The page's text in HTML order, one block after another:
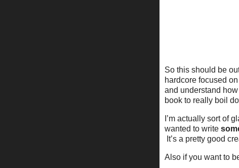
So this should be
hardcore focused
and understand
book to really boil
I’m actually sort of
wanted to write
It’s a pretty good
Also if you want to